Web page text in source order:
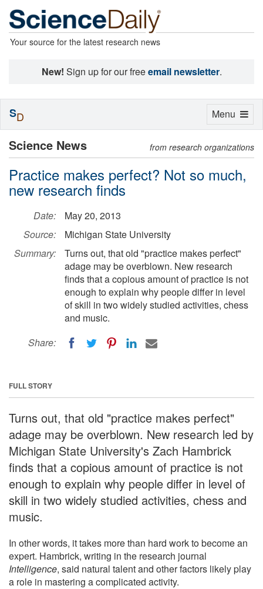
Your source for the latest research news
New! Sign up for our freeemail newsletter.
Science News from research organizations
Practice makes perfect? Not so much,
new research finds
Date:
May 20, 2013
Source:
Michigan State University
Summary:
Turns out, that old "practice makes perfect"
adage may be overblown. New research
finds that a copious amount of practice is not
enough to explain why people differ in level
of skill in two widely studied activities, chess
and music.
Share:
FULL STORY
Turns out, that old "practice makes perfect"
adage may be overblown. New research led by
Michigan State University's Zach Hambrick
finds that a copious amount of practice is not
enough to explain why people differ in level of
skill in two widely studied activities, chess and
music.
In other words, it takes more than hard work to become an
expert. Hambrick, writing in the research journal
Intelligence, said natural talent and other factors likely play
a role in mastering a complicated activity.
Toggle
Menu
SD